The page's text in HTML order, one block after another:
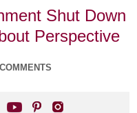
Shut Down
Perspective